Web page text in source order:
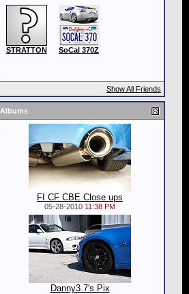
STRATTON SoCal 370Z
Show All Friends
Albums
FI CF CBE Close ups
05-28-2010 11:38 PM
Danny3.7's Pix